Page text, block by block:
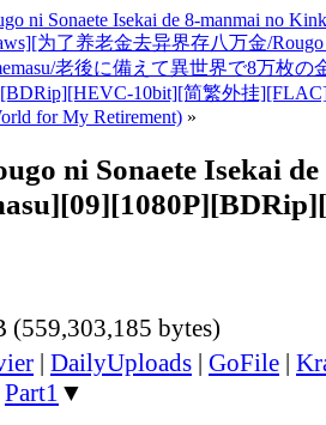
ni Sonaete Isekai de 8-manmai no
为了养老金去异界存八万金/Rougo
老後に備えて異世界で8万枚
10bit][简繁外挂
for My Retirement) »
ni Sonaete Isekai
(559,303,185 bytes)
| DailyUploads | GoFile |
Part1 ▼